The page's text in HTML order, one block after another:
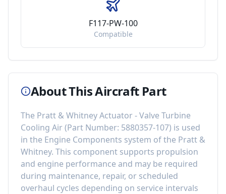
F117-PW-100
Compatible
About This Aircraft Part
The Pratt & Whitney Actuator - Valve Turbine
Cooling Air(Part Number: 5880357-107) is used
in the Engine Components system of the Pratt &
Whitney. This component supports propulsion
and engine performance and may be required
during maintenance, repair, or scheduled
overhaul cycles depending on service intervals